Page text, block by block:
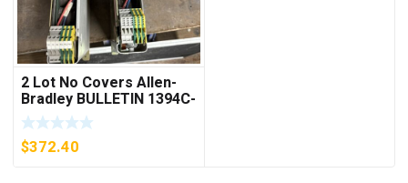
2 Lot No Covers Allen-
Bradley BULLETIN 1394C-
AM07 AXIS MODULE ,
5KW (KB)
$372.40